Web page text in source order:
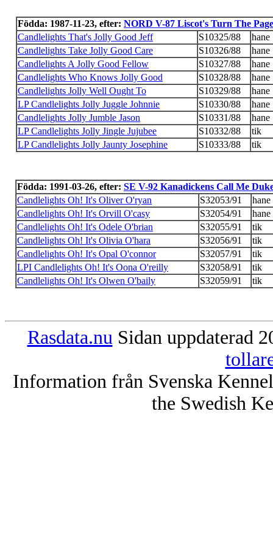
Födda: 1987-11-23, efter: NORD V-87 Liscot's Turn The Page
Candlelights That's Jolly Good Jeff
S10325/88
hane
Candlelights Take Jolly Good Care
S10326/88
hane
Candlelights A Jolly Good Fellow
S10327/88
hane
Candlelights Who Knows Jolly Good
S10328/88
hane
Candlelights Jolly Well Ought To
S10329/88
hane
LP Candlelights Jolly Juggle Johnnie
S10330/88
hane
Candlelights Jolly Jumble Jason
S10331/88
hane
LP Candlelights Jolly Jingle Jujubee
S10332/88
tik
LP Candlelights Jolly Jaunty Josephine
S10333/88 tik
Födda: 1991-03-26, efter: SE V-92 Kanadickens Call Me
Candlelights Oh! It's Oliver O'ryan
S32053/91
hane
Candlelights Oh! It's Orvill O'casy
S32054/91
hane
Candlelights Oh! It's Odele O'brian
S32055/91
tik
Candlelights Oh! It's Olivia O'hara
S32056/91
tik
Candlelights Oh! It's Opal O'connor
S32057/91
tik
LPI Candlelights Oh! It's Oona O'reilly
S32058/91
tik
Candlelights Oh! It's Olwen O'baily
S32059/91 tik
Rasdata.nu Sidan uppdaterad
Information från Svenska
the Swedish